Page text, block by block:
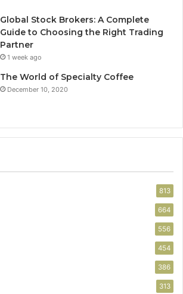
Global Stock Brokers: A Complete
Guide to Choosing the Right Trading
Partner
1 week ago
The World of Specialty Coffee
December 10, 2020
813
664
556
454
386
313